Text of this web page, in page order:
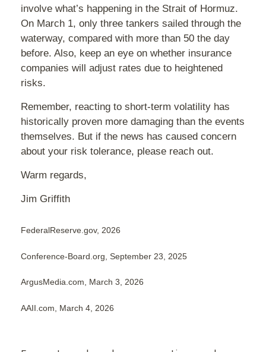
involve what’s happening in the Strait of Hormuz.
On March 1, only three tankers sailed through the
waterway, compared with more than 50 the day
before. Also, keep an eye on whether insurance
companies will adjust rates due to heightened
risks.
Remember, reacting to short-term volatility has
historically proven more damaging than the events
themselves. But if the news has caused concern
about your risk tolerance, please reach out.
Warm regards,
Jim Griffith
FederalReserve.gov, 2026
Conference-Board.org, September 23, 2025
ArgusMedia.com, March 3, 2026
AAII.com, March 4, 2026